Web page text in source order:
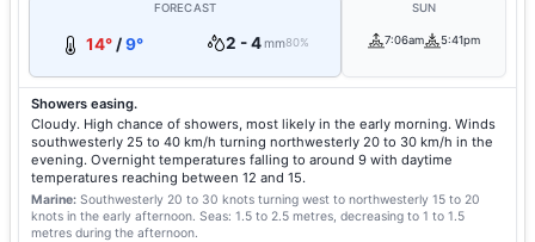
FORECAST
14° /9° 2 - 4mm80%
SUN
7:06am 5:41pm
Showers easing.
Cloudy. High chance of showers, most likely in the early morning. Winds
southwesterly 25 to 40 km/h turning northwesterly 20 to 30 km/h in the
evening. Overnight temperatures falling to around 9 with daytime
temperatures reaching between 12 and 15.
Marine: Southwesterly 20 to 30 knots turning west to northwesterly 15 to 20
knots in the early afternoon. Seas: 1.5 to 2.5 metres, decreasing to 1 to 1.5
metres during the afternoon.